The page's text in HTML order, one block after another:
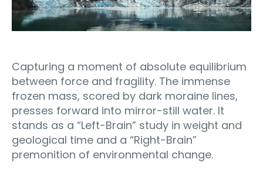
Capturing a moment of absolute equilibrium
between force and fragility. The immense
frozen mass, scored by dark moraine lines,
presses forward into mirror-still water. It
stands as a “Left-Brain” study in weight and
geological time and a “Right-Brain”
premonition of environmental change.